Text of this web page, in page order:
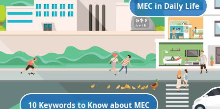
10 Keywords to Know about MEC
MEC in Daily Life